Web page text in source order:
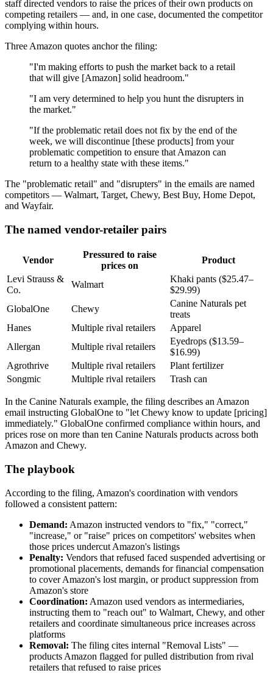
staff directed vendors to raise the prices of their own products on
competing retailers — and, in one case, documented the competitor
complying within hours.
Three Amazon quotes anchor the filing:
"I'm making efforts to push the market back to a retail
that will give [Amazon] solid headroom."
"I am very determined to help you hunt the disrupters in
the market."
"If the problematic retail does not fix by the end of the
week, we will discontinue [these products] from your
problematic competition to ensure that Amazon can
return to a healthy state with these items."
The "problematic retail" and "disrupters" in the emails are named
competitors — Walmart, Target, Chewy, Best Buy, Home Depot,
and Wayfair.
The named vendor-retailer pairs
Vendor
Pressured to raise
prices on
Product
Levi Strauss &
Co.
Walmart
Khaki pants ($25.47–
$29.99)
GlobalOne
Chewy
Canine Naturals pet
treats
Hanes
Multiple rival retailers
Apparel
Allergan
Multiple rival retailers
Eyedrops ($13.59–
$16.99)
Agrothrive
Multiple rival retailers
Plant fertilizer
Songmic
Multiple rival retailers Trash can
In the Canine Naturals example, the filing describes an Amazon
email instructing GlobalOne to "let Chewy know to update [pricing]
immediately." GlobalOne confirmed compliance within hours, and
prices rose on more than ten Canine Naturals products across both
Amazon and Chewy.
The playbook
According to the filing, Amazon's coordination with vendors
followed a consistent pattern:
Demand: Amazon instructed vendors to "fix," "correct,"
"increase," or "raise" prices on competitors' websites when
those prices undercut Amazon's listings
Penalty: Vendors that refused faced suspended advertising or
promotional placements, demands for financial compensation
to cover Amazon's lost margin, or product suppression from
Amazon's store
Coordination: Amazon used vendors as intermediaries,
instructing them to "reach out" to Walmart, Chewy, and other
retailers and coordinate simultaneous price increases across
platforms
Removal: The filing cites internal "Removal Lists" —
products Amazon flagged for pulled distribution from rival
retailers that refused to raise prices